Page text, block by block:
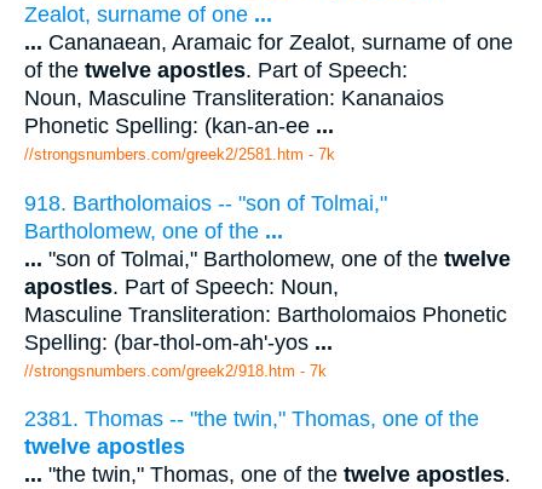
Zealot, surname of one ...
... Cananaean, Aramaic for Zealot, surname of one
of the twelve apostles. Part of Speech:
Noun, Masculine Transliteration: Kananaios
Phonetic Spelling: (kan-an-ee ...
//strongsnumbers.com/greek2/2581.htm - 7k
918. Bartholomaios -- "son of Tolmai,"
Bartholomew, one of the ...
... "son of Tolmai," Bartholomew, one of the twelve
apostles. Part of Speech: Noun,
Masculine Transliteration: Bartholomaios Phonetic
Spelling: (bar-thol-om-ah'-yos ...
//strongsnumbers.com/greek2/918.htm - 7k
2381. Thomas -- "the twin," Thomas, one of the
twelve apostles
... "the twin," Thomas, one of the twelve apostles.